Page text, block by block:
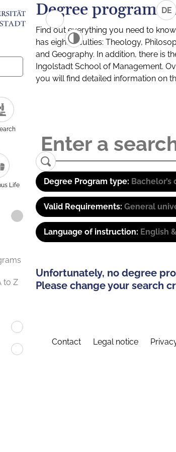
Life
to Z
DE
Degree programs
Find out everything you need to
has eight faculties: Theology,
and Geography. In addition, there is
Ingolstadt School of Management.
you will find detailed information on
Degree Program type:
Valid Requirements: General
Language of instruction: English
Unfortunately, no degree
Please change your search
Contact Legal notice